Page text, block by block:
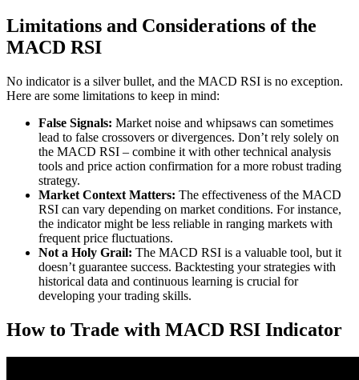
Limitations and Considerations of the
MACD RSI
No indicator is a silver bullet, and the MACD RSI is no exception.
Here are some limitations to keep in mind:
False Signals: Market noise and whipsaws can sometimes
lead to false crossovers or divergences. Don’t rely solely on
the MACD RSI – combine it with other technical analysis
tools and price action confirmation for a more robust trading
strategy.
Market Context Matters: The effectiveness of the MACD
RSI can vary depending on market conditions. For instance,
the indicator might be less reliable in ranging markets with
frequent price fluctuations.
Not a Holy Grail: The MACD RSI is a valuable tool, but it
doesn’t guarantee success. Backtesting your strategies with
historical data and continuous learning is crucial for
developing your trading skills.
How to Trade with MACD RSI Indicator